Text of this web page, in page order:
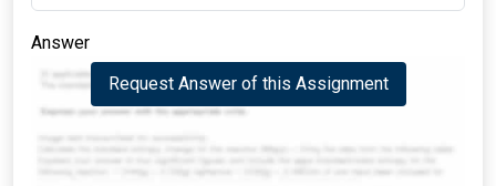
Answer
Request Answer of this Assignment